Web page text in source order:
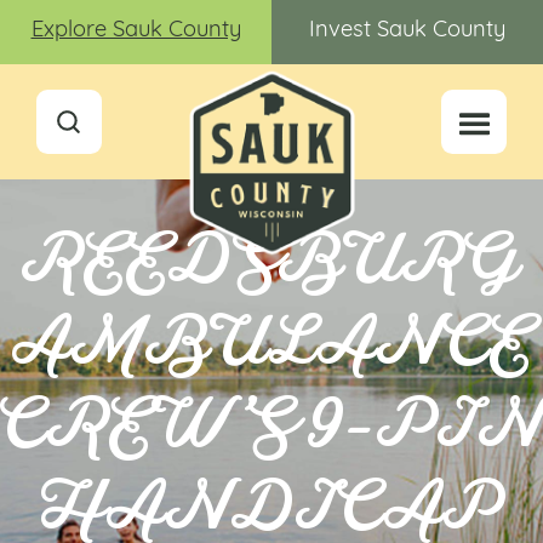
Explore Sauk County Invest Sauk County
REEDSBURG
AMBULANCE
CREW’S 9-PIN
HANDICAP